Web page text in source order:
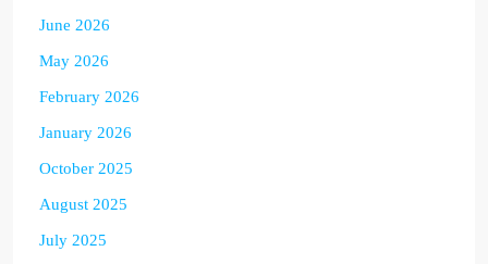
June 2026
May 2026
February 2026
January 2026
October 2025
August 2025
July 2025